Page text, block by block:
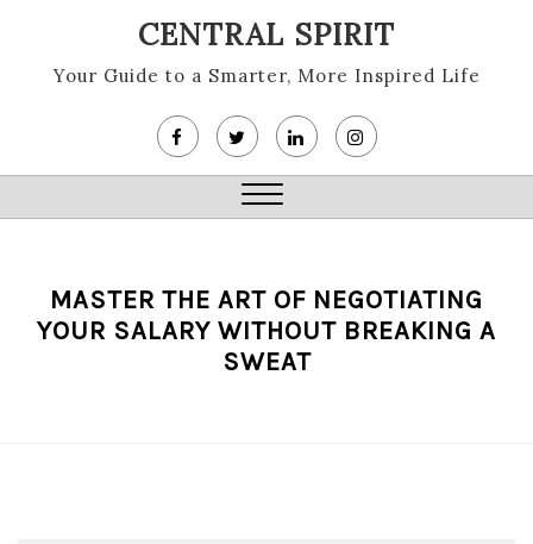
content
CENTRAL SPIRIT
Your Guide to a Smarter, More Inspired Life
Close
MASTER THE ART OF NEGOTIATING
YOUR SALARY WITHOUT BREAKING A
SWEAT